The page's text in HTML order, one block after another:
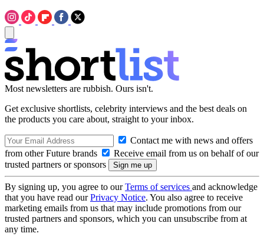
Most newsletters are rubbish. Ours isn't.
Get exclusive shortlists, celebrity interviews and the best deals on
the products you care about, straight to your inbox.
Contact me with news and offers
from other Future brands
Receive email from us on behalf of our
trusted partners or sponsors
By signing up, you agree to ourTerms of services and acknowledge
that you have read ourPrivacy Notice. You also agree to receive
marketing emails from us that may include promotions from our
trusted partners and sponsors, which you can unsubscribe from at
any time.